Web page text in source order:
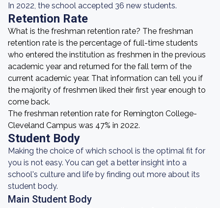
In 2022, the school accepted 36 new students.
Retention Rate
What is the freshman retention rate? The freshman
retention rate is the percentage of full-time students
who entered the institution as freshmen in the previous
academic year and returned for the fall term of the
current academic year. That information can tell you if
the majority of freshmen liked their first year enough to
come back.
The freshman retention rate for Remington College-
Cleveland Campus was 47% in 2022.
Student Body
Making the choice of which school is the optimal fit for
you is not easy. You can get a better insight into a
school's culture and life by finding out more about its
student body.
Main Student Body